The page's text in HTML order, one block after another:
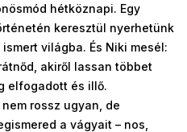
hétköznapi. Egy
keresztül nyerhetünk
világba. És Niki mesél:
akiről lassan többet
elfogadott és illő.
rossz ugyan, de
a vágyait – nos,